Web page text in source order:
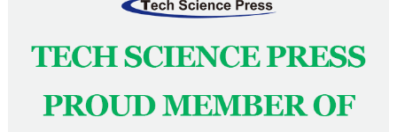
Language Service
News & Announcements